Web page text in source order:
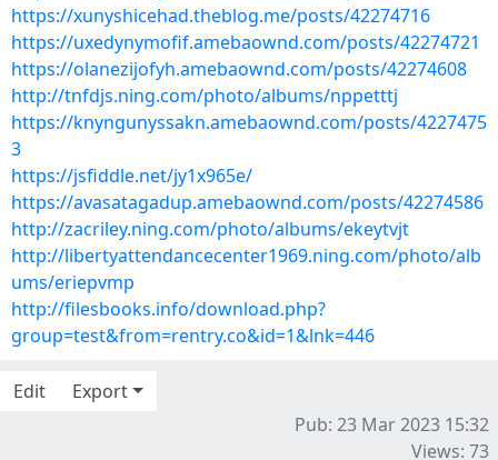
https://xunyshicehad.theblog.me/posts/42274716
https://uxedynymofif.amebaownd.com/posts/42274721
https://olanezijofyh.amebaownd.com/posts/42274608
http://tnfdjs.ning.com/photo/albums/nppetttj
https://knyngunyssakn.amebaownd.com/posts/4227475
3
https://jsfiddle.net/jy1x965e/
https://avasatagadup.amebaownd.com/posts/42274586
http://zacriley.ning.com/photo/albums/ekeytvjt
http://libertyattendancecenter1969.ning.com/photo/alb
ums/eriepvmp
http://filesbooks.info/download.php?
group=test&from=rentry.co&id=1&lnk=446
Edit
Export
Pub: 23 Mar 2023 15:32
Views: 73